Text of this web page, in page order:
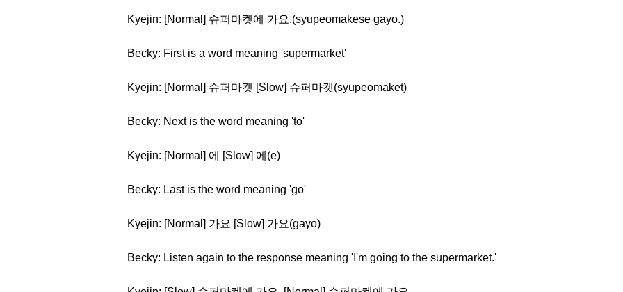
Kyejin: [Normal] 슈퍼마켓에 가요.(syupeomakese gayo.)
Becky: First is a word meaning 'supermarket'
Kyejin: [Normal] 슈퍼마켓 [Slow] 슈퍼마켓(syupeomaket)
Becky: Next is the word meaning 'to'
Kyejin: [Normal] 에 [Slow] 에(e)
Becky: Last is the word meaning 'go'
Kyejin: [Normal] 가요 [Slow] 가요(gayo)
Becky: Listen again to the response meaning 'I'm going to the supermarket.'